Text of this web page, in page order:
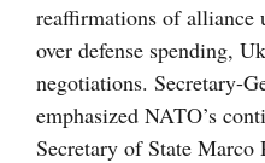
reaffirmations of alliance
over defense spending,
negotiations. Secretary-
emphasized NATO’s
Secretary of State